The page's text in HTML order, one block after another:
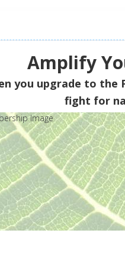
Amplify
you upgrade to the
fight for